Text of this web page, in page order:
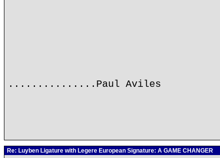
...............Paul Aviles
Re: Luyben Ligature with Legere European Signature: A GAME CHANGER